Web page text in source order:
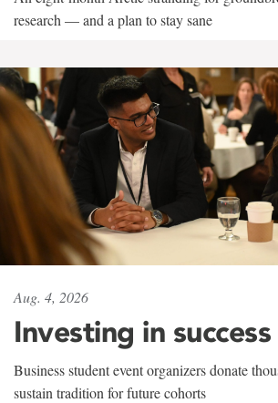
research — and a plan to stay sane
Aug. 4, 2026
Investing in success
Business student event organizers donate
sustain tradition for future cohorts